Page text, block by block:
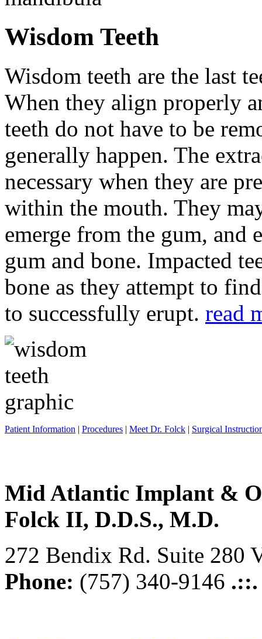
Wisdom Teeth
Wisdom teeth are the last
When they align properly
teeth do not have to be
generally happen. The
necessary when they are
within the mouth. They
emerge from the gum, and
gum and bone. Impacted
bone as they attempt to
to successfully erupt. read
Patient Information | Procedures | Meet Dr. Folck | Surgical
Mid Atlantic Implant &
Folck II, D.D.S., M.D.
272 Bendix Rd. Suite 280
Phone: (757) 340-9146